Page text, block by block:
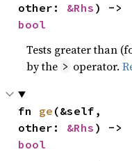
other: &Rhs
bool
Tests greater than
by the > operator.
fn ge (&self,
other: &Rhs
bool